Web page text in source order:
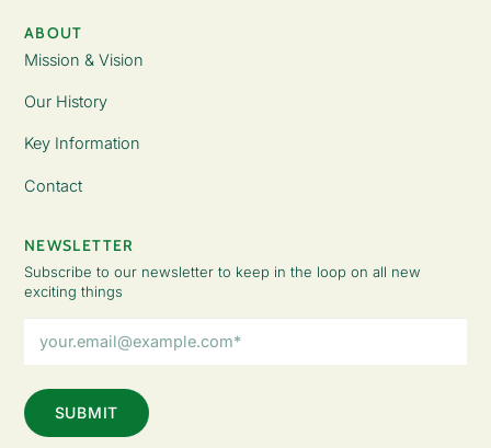
ABOUT
Mission & Vision
Our History
Key Information
Contact
NEWSLETTER
Subscribe to our newsletter to keep in the loop on all new
exciting things
Address